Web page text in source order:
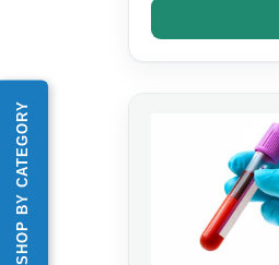
SHOP BY CATEGORY